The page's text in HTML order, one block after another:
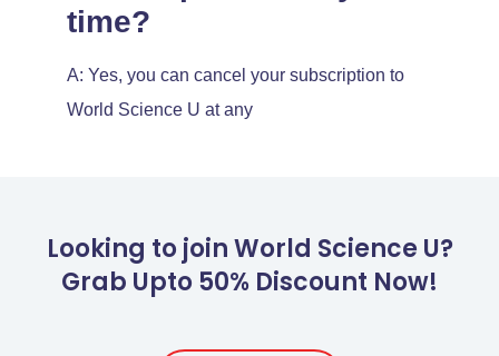
time?
A: Yes, you can cancel your subscription to
World Science U at any
Looking to join World Science U?
Grab Upto 50% Discount Now!